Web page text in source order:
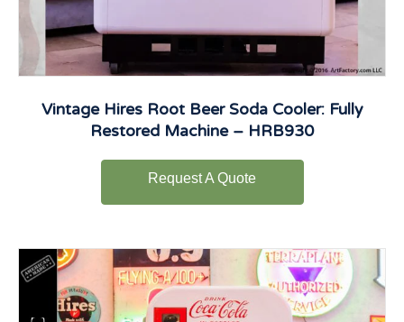
Vintage Hires Root Beer Soda Cooler: Fully
Restored Machine – HRB930
Request A Quote